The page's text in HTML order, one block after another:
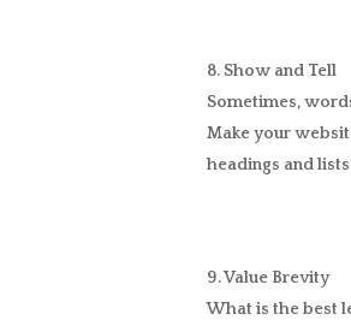
8. Show and Tell
Sometimes,
Make your
headings and
9. Value Brevity
What is the best